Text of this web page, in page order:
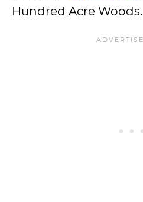
Hundred Acre Woods.